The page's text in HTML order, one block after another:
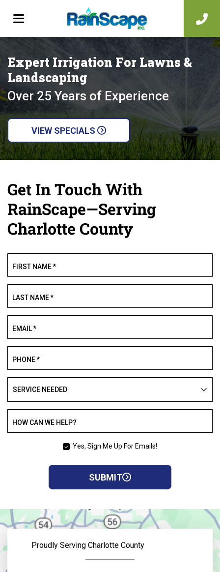
Expert Irrigation For Lawns &
Landscaping
Over 25 Years of Experience
VIEW SPECIALS
Get In Touch With
RainScape—Serving
Charlotte County
FIRST NAME*
LAST NAME*
EMAIL*
PHONE*
SERVICE
HOW CAN WE HELP?
Yes, Sign Me Up For Emails!
SUBMIT
Proudly Serving Charlotte County